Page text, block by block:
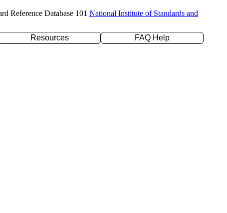
Reference Database 101 National Institute of Standards and
Resources
FAQ Help